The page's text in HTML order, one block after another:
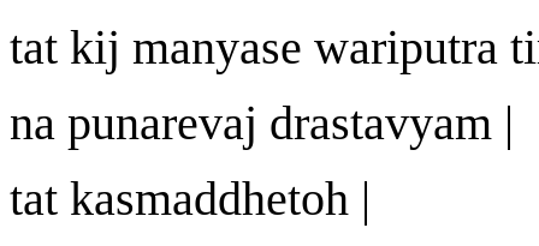
tat kij manyase wariputra
na punarevaj drastavyam |
tat kasmaddhetoh |